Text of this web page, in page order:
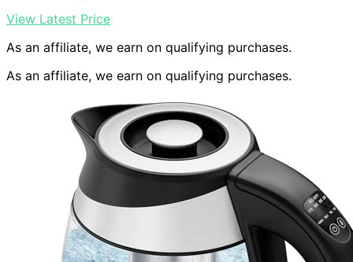
View Latest Price
As an affiliate, we earn on qualifying purchases.
As an affiliate, we earn on qualifying purchases.